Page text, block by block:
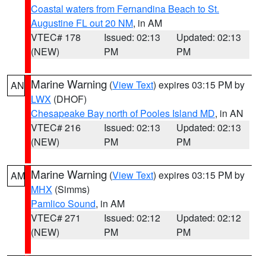
Coastal waters from Fernandina Beach to St.
Augustine FL out 20 NM, in AM
VTEC# 178
(NEW)
Issued: 02:13
PM
Updated: 02:13
PM
AN Marine Warning (View Text) expires 03:15 PM by
LWX (DHOF)
Chesapeake Bay north of Pooles Island MD, in AN
VTEC# 216
(NEW)
Issued: 02:13
PM
Updated: 02:13
PM
AM Marine Warning (View Text) expires 03:15 PM by
MHX (Simms)
Pamlico Sound, in AM
VTEC# 271
(NEW)
Issued: 02:12
PM
Updated: 02:12
PM